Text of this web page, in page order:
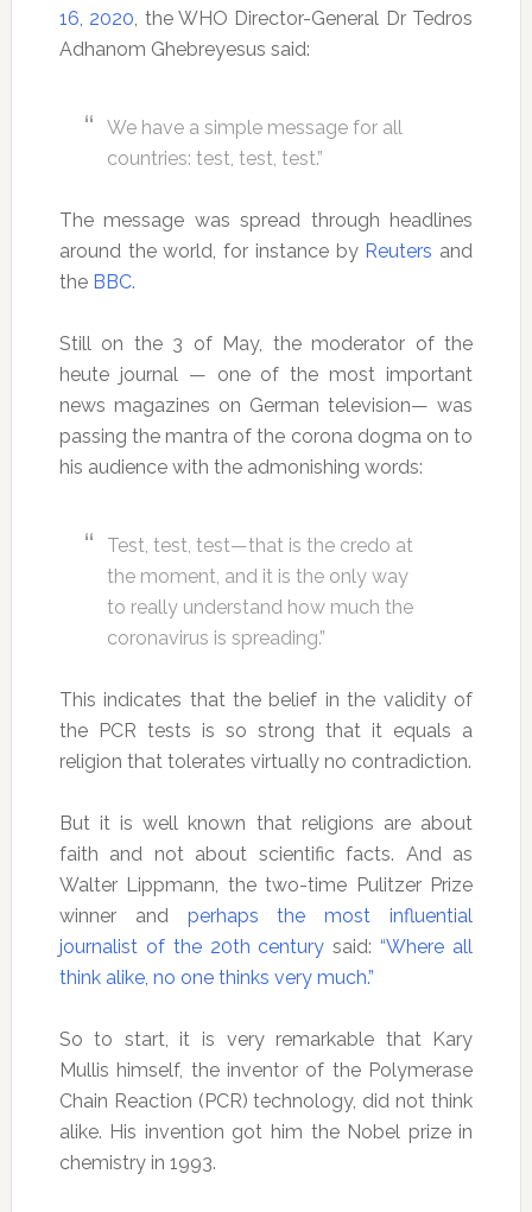
16, 2020, the WHO Director-General Dr Tedros
Adhanom Ghebreyesus said:
We have a simple message for all
countries: test, test, test.”
The message was spread through headlines
around the world, for instance by Reuters and
the BBC.
Still on the 3 of May, the moderator of the
heute journal — one of the most important
news magazines on German television— was
passing the mantra of the corona dogma on to
his audience with the admonishing words:
Test, test, test—that is the credo at
the moment, and it is the only way
to really understand how much the
coronavirus is spreading.”
This indicates that the belief in the validity of
the PCR tests is so strong that it equals a
religion that tolerates virtually no contradiction.
But it is well known that religions are about
faith and not about scientific facts. And as
Walter Lippmann, the two-time Pulitzer Prize
winner and perhaps the most influential
journalist of the 20th century said:“Where all
think alike, no one thinks very much.”
So to start, it is very remarkable that Kary
Mullis himself, the inventor of the Polymerase
Chain Reaction (PCR) technology, did not think
alike. His invention got him the Nobel prize in
chemistry in 1993.